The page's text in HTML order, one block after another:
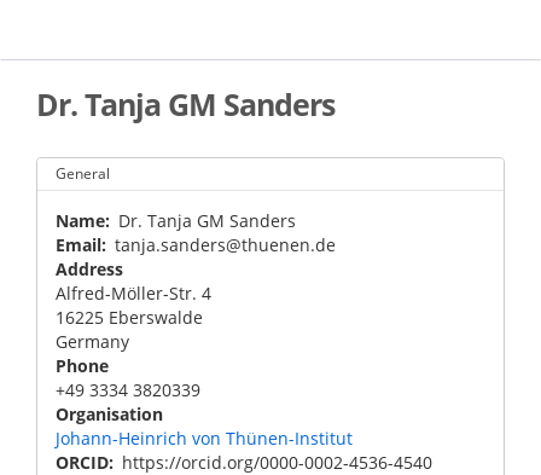
main
Dr. Tanja GM Sanders
General
Name
Dr. Tanja GM Sanders
Email tanja.sanders@thuenen.de
Address
Alfred-Möller-Str. 4
16225 Eberswalde
Germany
Phone
+49 3334 3820339
Organisation
Johann-Heinrich von Thünen-Institut
ORCID
https://orcid.org/0000-0002-4536-4540